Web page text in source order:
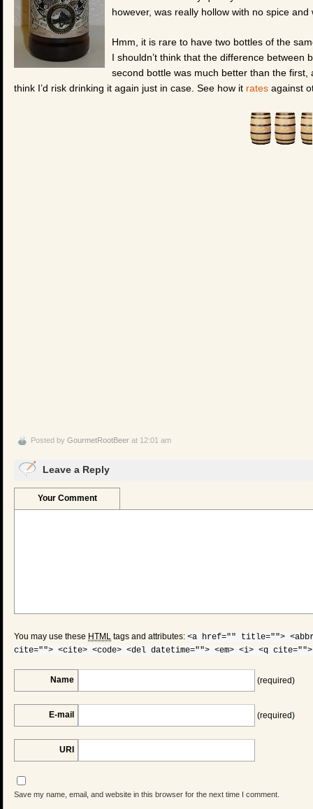
however, was really hollow with no spice
Hmm, it is rare to have two bottles of the
I shouldn’t think that the difference
second bottle was much better than the first,
think I’d risk drinking it again just in case. See how it rates against
Posted by GourmetRootBeer at 12:01 am
Leave a Reply
Your Comment
You may use these HTML tags and attributes: <a href="" title="">
cite=""> <cite> <code> <del datetime=""> <em> <i> <q
Name (required)
E-mail (required)
URI
Save my name, email, and website in this browser for the next time I comment.